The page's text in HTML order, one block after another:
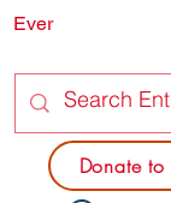
Donate to
Ever